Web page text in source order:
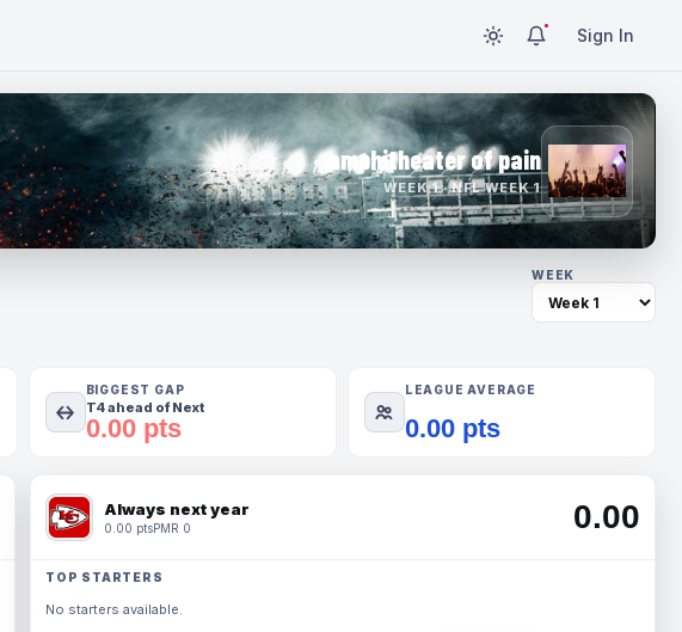
Sign In
amphitheater of pain
WEEK 1 · NFL WEEK 1
WEEK
BIGGEST GAP
T4 ahead of Next
0.00 pts
LEAGUE AVERAGE
0.00 pts
Always next year
0.00 ptsPMR 0 0.00
TOP STARTERS
No starters available.